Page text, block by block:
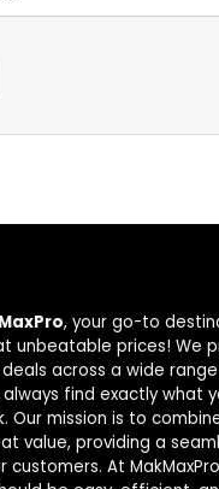
, your go-to
unbeatable prices! We
across a wide
find exactly what
Our mission is to
value, providing a
customers. At